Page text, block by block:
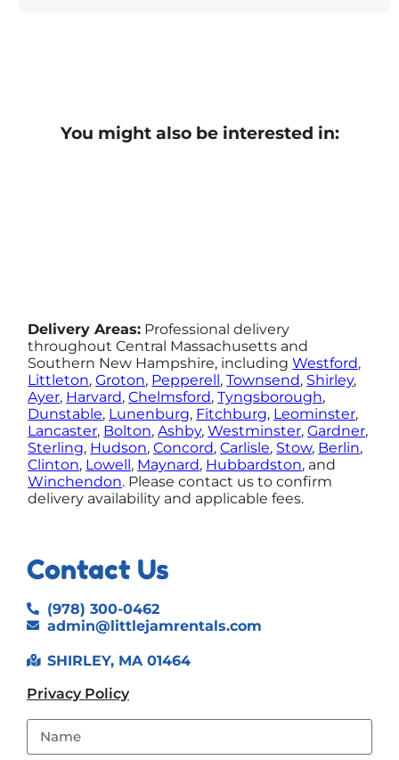
You might also be interested in:
Delivery Areas: Professional delivery
throughout Central Massachusetts and
Southern New Hampshire, includingWestford,
Littleton,Groton, Pepperell,Townsend, Shirley,
Ayer, Harvard,Chelmsford,Tyngsborough,
Dunstable, Lunenburg, Fitchburg, Leominster,
Lancaster, Bolton,Ashby,Westminster,Gardner,
Sterling, Hudson,Concord,Carlisle, Stow, Berlin,
Clinton, Lowell, Maynard, Hubbardston, and
Winchendon. Please contact us to confirm
delivery availability and applicable fees.
Contact Us
(978) 300-0462
admin@littlejamrentals.com
SHIRLEY, MA 01464
Privacy Policy